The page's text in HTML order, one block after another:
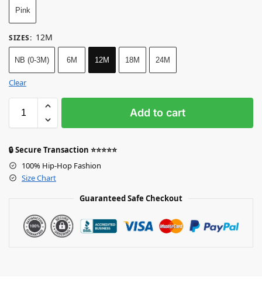
Pink
SIZES: 12M
NB (0-3M) 6M 12M 18M 24M
Clear
Add to cart
🔒 Secure Transaction ⭐⭐⭐⭐⭐
100% Hip-Hop Fashion
Size Chart
Guaranteed Safe Checkout